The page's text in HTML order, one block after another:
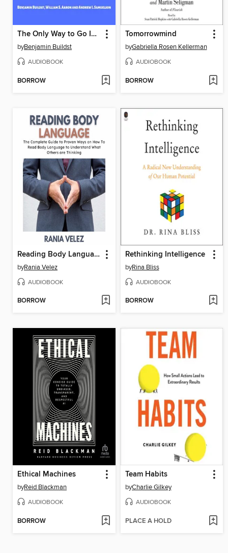
The Only Way to Go Is Up
byBenjamin Buildst
AUDIOBOOK
BORROW
Tomorrowmind
byGabriella Rosen Kellerman
AUDIOBOOK
BORROW
Reading Body Language
byRania Velez
AUDIOBOOK
BORROW
Rethinking Intelligence
byRina Bliss
AUDIOBOOK
BORROW
Ethical Machines
byReid Blackman
AUDIOBOOK
BORROW
Team Habits
byCharlie Gilkey
AUDIOBOOK
PLACE A HOLD